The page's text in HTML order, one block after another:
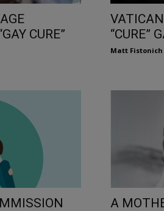
CURE”
“CURE”
Matt Fistonich
A